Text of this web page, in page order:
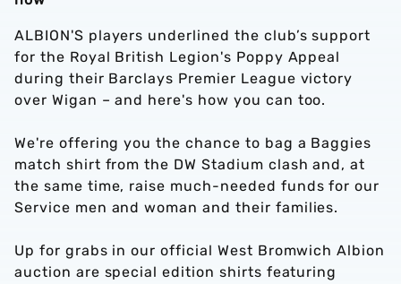
ALBION'S players underlined the club’s support
for the Royal British Legion's Poppy Appeal
during their Barclays Premier League victory
over Wigan – and here's how you can too.
We're offering you the chance to bag a Baggies
match shirt from the DW Stadium clash and, at
the same time, raise much-needed funds for our
Service men and woman and their families.
Up for grabs in our official West Bromwich Albion
auction are special edition shirts featuring